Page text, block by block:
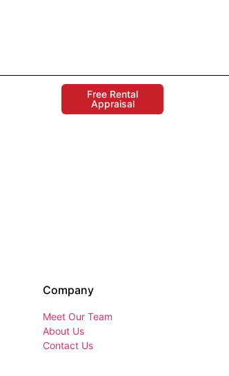
Free Rental
Appraisal
Company
Meet Our Team
About Us
Contact Us